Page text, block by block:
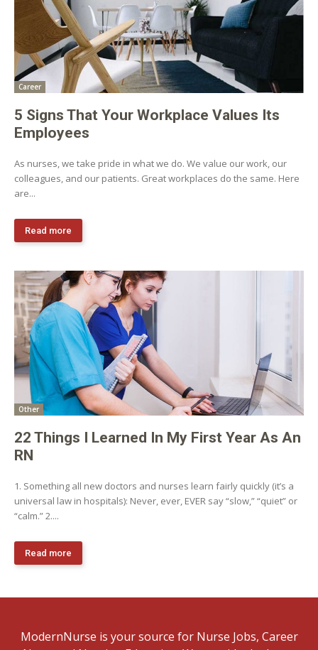
Career
5 Signs That Your Workplace Values Its
Employees
As nurses, we take pride in what we do. We value our work, our
colleagues, and our patients. Great workplaces do the same. Here
are...
Read more
Other
22 Things I Learned In My First Year As An
RN
1. Something all new doctors and nurses learn fairly quickly (it’s a
universal law in hospitals): Never, ever, EVER say “slow,” “quiet” or
“calm.” 2....
Read more
ModernNurse is your source for Nurse Jobs, Career